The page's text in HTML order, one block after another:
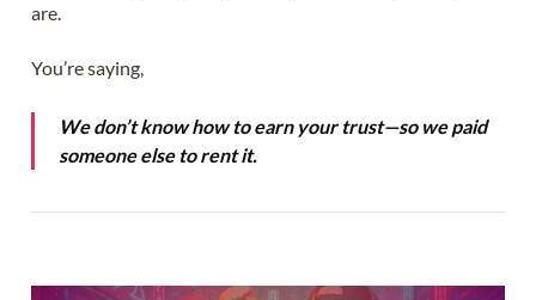
are.
You’re saying,
We don’t know how to earn your trust—so we paid
someone else to rent it.